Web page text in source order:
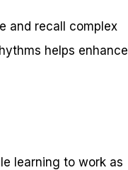
and recall complex
helps enhance
learning to work as